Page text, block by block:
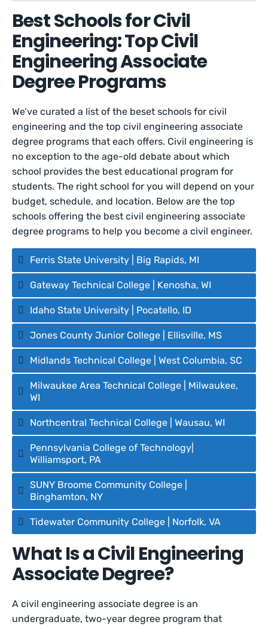
Best Schools for Civil
Engineering: Top Civil
Engineering Associate
Degree Programs
We’ve curated a list of the beset schools for civil
engineering and the top civil engineering associate
degree programs that each offers. Civil engineering is
no exception to the age-old debate about which
school provides the best educational program for
students. The right school for you will depend on your
budget, schedule, and location. Below are the top
schools offering the best civil engineering associate
degree programs to help you become a civil engineer.
Ferris State University | Big Rapids, MI
Gateway Technical College | Kenosha, WI
Idaho State University | Pocatello, ID
Jones County Junior College | Ellisville, MS
Midlands Technical College | West Columbia, SC
Milwaukee Area Technical College | Milwaukee,
WI
Northcentral Technical College | Wausau, WI
Pennsylvania College of Technology|
Williamsport, PA
SUNY Broome Community College |
Binghamton, NY
Tidewater Community College | Norfolk, VA
What Is a Civil Engineering
Associate Degree?
A civil engineering associate degree is an
undergraduate, two-year degree program that